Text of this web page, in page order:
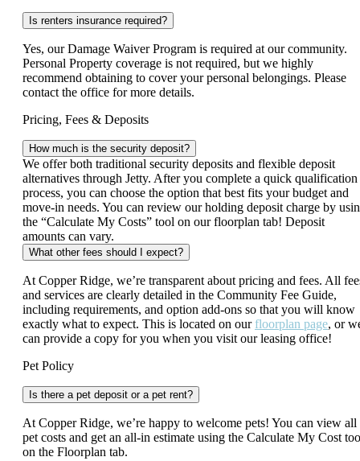
Is renters insurance required?
Yes, our Damage Waiver Program is required at our community.
Personal Property coverage is not required, but we highly
recommend obtaining to cover your personal belongings. Please
contact the office for more details.
Pricing, Fees & Deposits
How much is the security deposit?
We offer both traditional security deposits and flexible deposit
alternatives through Jetty. After you complete a quick qualification
process, you can choose the option that best fits your budget and
move‑in needs. You can review our holding deposit charge by
the “Calculate My Costs” tool on our floorplan tab! Deposit
amounts can vary.
What other fees should I expect?
At Copper Ridge, we’re transparent about pricing and fees. All
and services are clearly detailed in the Community Fee Guide,
including requirements, and option add-ons so that you will know
exactly what to expect. This is located on ourfloorplan page, or
can provide a copy for you when you visit our leasing office!
Pet Policy
Is there a pet deposit or a pet rent?
At Copper Ridge, we’re happy to welcome pets! You can view all
pet costs and get an all‑in estimate using the Calculate My Cost
on the Floorplan tab.